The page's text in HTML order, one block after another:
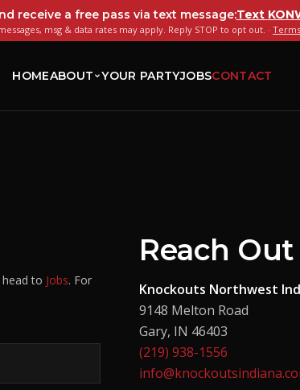
receive a free pass via text message:Text
msg & data rates may apply. Reply STOP to opt out. ·
HOMEABOUT YOUR PARTYJOBSCONTACT
to Jobs. For
Reach
Knockouts Northwest
9148 Melton Road
Gary, IN 46403
(219) 938-1556